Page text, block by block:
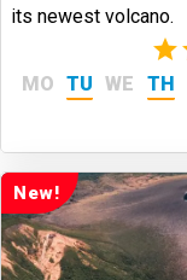
its newest volcano.
MO TU WE TH
New!